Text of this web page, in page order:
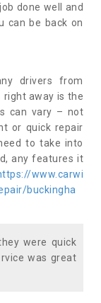
done well and
can be back on
drivers from
right away is the
can vary – not
or quick repair
to take into
any features it
www.carwi
buckingha
were quick
was great